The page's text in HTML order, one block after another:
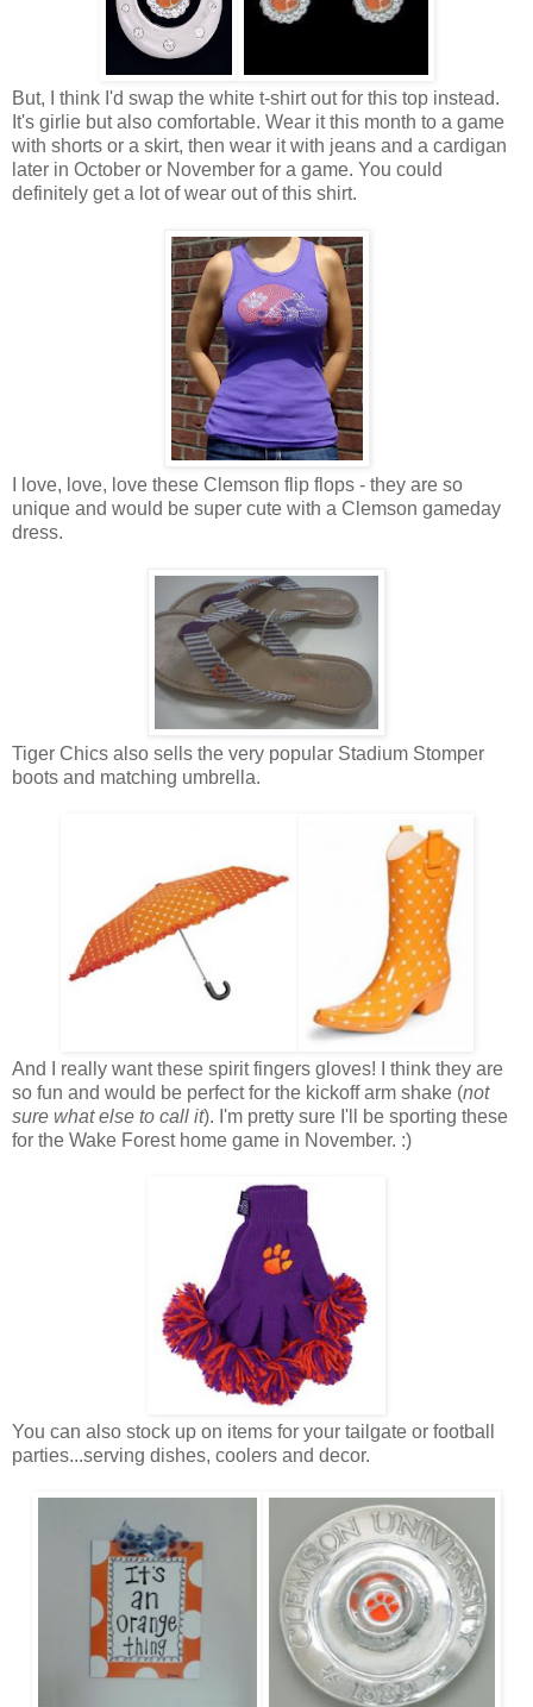
But, I think I'd swap the white t-shirt out for this top instead.
It's girlie but also comfortable. Wear it this month to a game
with shorts or a skirt, then wear it with jeans and a cardigan
later in October or November for a game. You could
definitely get a lot of wear out of this shirt.
I love, love, love these Clemson flip flops - they are so
unique and would be super cute with a Clemson gameday
dress.
Tiger Chics also sells the very popular Stadium Stomper
boots and matching umbrella.
And I really want these spirit fingers gloves! I think they are
so fun and would be perfect for the kickoff arm shake (not
sure what else to call it). I'm pretty sure I'll be sporting these
for the Wake Forest home game in November. :)
You can also stock up on items for your tailgate or football
parties...serving dishes, coolers and decor.